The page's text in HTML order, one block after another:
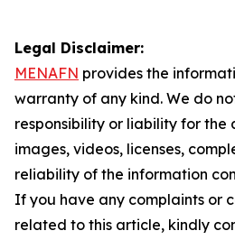
Legal Disclaimer:
MENAFN provides the
warranty of any kind. We do
responsibility or liability for the
images, videos, licenses,
reliability of the information
If you have any complaints or
related to this article, kindly